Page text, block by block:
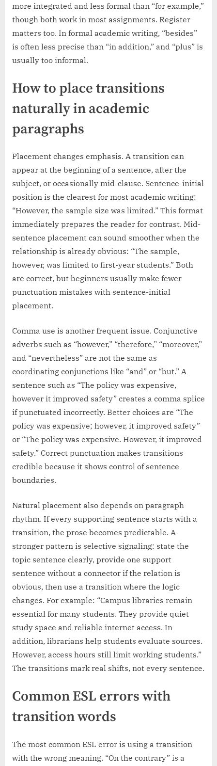
more integrated and less formal than “for example,”
though both work in most assignments. Register
matters too. In formal academic writing, “besides”
is often less precise than “in addition,” and “plus” is
usually too informal.
How to place transitions
naturally in academic
paragraphs
Placement changes emphasis. A transition can
appear at the beginning of a sentence, after the
subject, or occasionally mid-clause. Sentence-initial
position is the clearest for most academic writing:
“However, the sample size was limited.” This format
immediately prepares the reader for contrast. Mid-
sentence placement can sound smoother when the
relationship is already obvious: “The sample,
however, was limited to first-year students.” Both
are correct, but beginners usually make fewer
punctuation mistakes with sentence-initial
placement.
Comma use is another frequent issue. Conjunctive
adverbs such as “however,” “therefore,” “moreover,”
and “nevertheless” are not the same as
coordinating conjunctions like “and” or “but.” A
sentence such as “The policy was expensive,
however it improved safety” creates a comma splice
if punctuated incorrectly. Better choices are “The
policy was expensive; however, it improved safety”
or “The policy was expensive. However, it improved
safety.” Correct punctuation makes transitions
credible because it shows control of sentence
boundaries.
Natural placement also depends on paragraph
rhythm. If every supporting sentence starts with a
transition, the prose becomes predictable. A
stronger pattern is selective signaling: state the
topic sentence clearly, provide one support
sentence without a connector if the relation is
obvious, then use a transition where the logic
changes. For example: “Campus libraries remain
essential for many students. They provide quiet
study space and reliable internet access. In
addition, librarians help students evaluate sources.
However, access hours still limit working students.”
The transitions mark real shifts, not every sentence.
Common ESL errors with
transition words
The most common ESL error is using a transition
with the wrong meaning. “On the contrary” is a